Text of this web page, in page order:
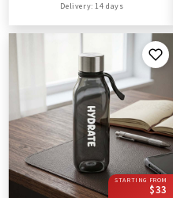
Delivery: 14 days
STARTING FROM
$33